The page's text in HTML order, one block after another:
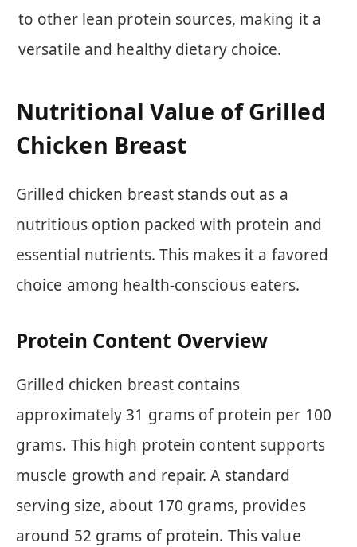
to other lean protein sources, making it a
versatile and healthy dietary choice.
Nutritional Value of Grilled
Chicken Breast
Grilled chicken breast stands out as a
nutritious option packed with protein and
essential nutrients. This makes it a favored
choice among health-conscious eaters.
Protein Content Overview
Grilled chicken breast contains
approximately 31 grams of protein per 100
grams. This high protein content supports
muscle growth and repair. A standard
serving size, about 170 grams, provides
around 52 grams of protein. This value